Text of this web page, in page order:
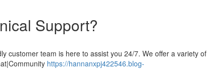
Support?
customer team is here to assist you 24/7. We offer a variety of
https://hannanxpj422546.blog-